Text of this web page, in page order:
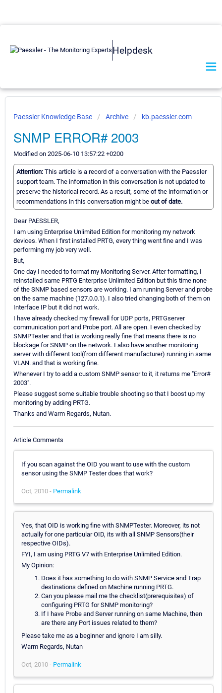
Helpdesk
Paessler Knowledge Base Archive kb.paessler.com
SNMP ERROR# 2003
Modified on 2025-06-10 13:57:22 +0200
Attention: This article is a record of a conversation with the Paessler
support team. The information in this conversation is not updated to
preserve the historical record. As a result, some of the information or
recommendations in this conversation might be out of date.
Dear PAESSLER,
I am using Enterprise Unlimited Edition for monitoring my network
devices. When I first installed PRTG, every thing went fine and I was
performing my job very well.
But,
One day I needed to format my Monitoring Server. After formatting, I
reinstalled same PRTG Enterprise Unlimited Edition but this time none
of the SNMP based sensors are working. I am running Server and probe
on the same machine (127.0.0.1). I also tried changing both of them on
Interface IP but it did not work.
I have already checked my firewall for UDP ports, PRTGserver
communication port and Probe port. All are open. I even checked by
SNMPTester and that is working really fine that means there is no
blockage for SNMP on the network. I also have another monitoring
server with different tool(from different manufacturer) running in same
VLAN. and that is working fine.
Whenever I try to add a custom SNMP sensor to it, it returns me "Error#
2003".
Please suggest some suitable trouble shooting so that I boost up my
monitoring by adding PRTG.
Thanks and Warm Regards, Nutan.
Article Comments
If you scan against the OID you want to use with the custom
sensor using the SNMP Tester does that work?
Oct, 2010 - Permalink
Yes, that OID is working fine with SNMPTester. Moreover, its not
actually for one particular OID, its with all SNMP Sensors(their
respective OIDs).
FYI, I am using PRTG V7 with Enterprise Unlimited Edition.
My Opinion:
Does it has something to do with SNMP Service and Trap
destinations defined on Machine running PRTG.
Can you please mail me the checklist(prerequisites) of
configuring PRTG for SNMP monitoring?
If I have Probe and Server running on same Machine, then
are there any Port issues related to them?
Please take me as a beginner and ignore I am silly.
Warm Regards, Nutan
Oct, 2010 - Permalink